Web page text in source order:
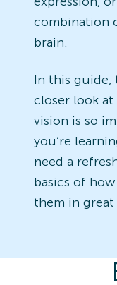
combination
brain.
In this guide,
closer look
vision is so
you’re
need a
basics of
them in great